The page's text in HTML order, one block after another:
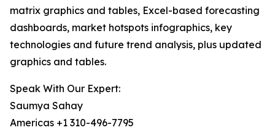
matrix graphics and tables, Excel-based forecasting
dashboards, market hotspots infographics, key
technologies and future trend analysis, plus updated
graphics and tables.
Speak With Our Expert:
Saumya Sahay
Americas +1 310-496-7795